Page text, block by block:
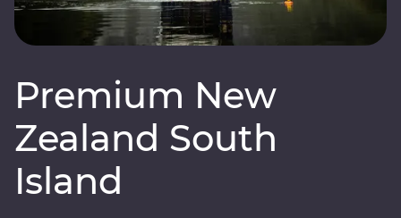
Premium New
Zealand South
Island